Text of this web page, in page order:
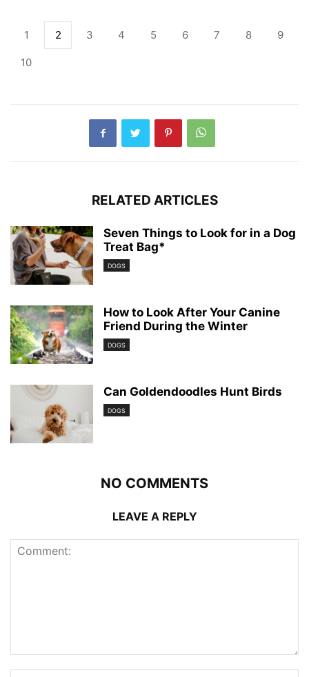
1 2 3 4 5 6 7 8 9
10
RELATED ARTICLES
Seven Things to Look for in a Dog
Treat Bag*
DOGS
How to Look After Your Canine
Friend During the Winter
DOGS
Can Goldendoodles Hunt Birds
DOGS
NO COMMENTS
LEAVE A REPLY